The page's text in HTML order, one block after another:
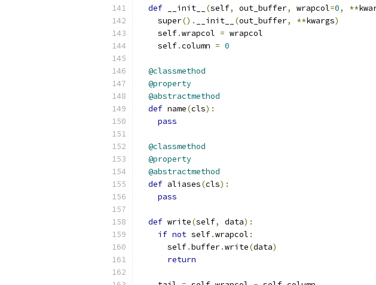
def __init__ (self, out_buffer, wrapcol=0, **
    super
(). __init__ (out_buffer, **kwargs)
    self
.wrapcol = wrapcol
    self
.column = 0
@classmethod
@property
@abstractmethod
def name(cls):
pass
@classmethod
@property
@abstractmethod
def aliases(cls):
pass
def write(self, data):
if not self.wrapcol :
      self
.buffer.write(data)
return